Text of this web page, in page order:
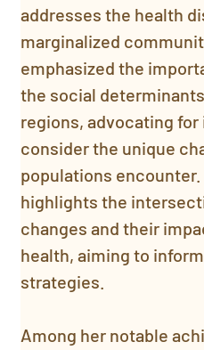
addresses the health
marginalized
emphasized the
the social
regions, advocating
consider the unique
populations
highlights the
changes and their
health, aiming to
strategies.
Among her notable